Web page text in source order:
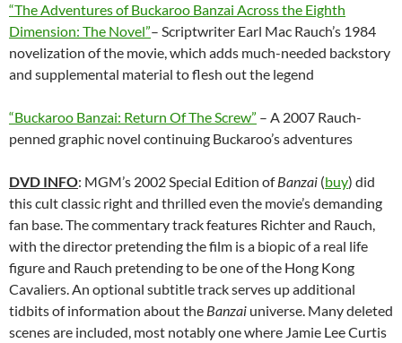
“The Adventures of Buckaroo Banzai Across the Eighth
Dimension: The Novel”– Scriptwriter Earl Mac Rauch’s 1984
novelization of the movie, which adds much-needed backstory
and supplemental material to flesh out the legend
“Buckaroo Banzai: Return Of The Screw” – A 2007 Rauch-
penned graphic novel continuing Buckaroo’s adventures
DVD INFO: MGM’s 2002 Special Edition ofBanzai (buy) did
this cult classic right and thrilled even the movie’s demanding
fan base. The commentary track features Richter and Rauch,
with the director pretending the film is a biopic of a real life
figure and Rauch pretending to be one of the Hong Kong
Cavaliers. An optional subtitle track serves up additional
tidbits of information about the Banzai universe. Many deleted
scenes are included, most notably one where Jamie Lee Curtis